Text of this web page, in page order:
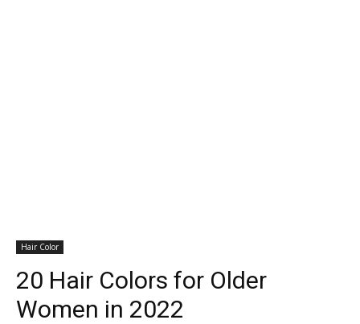
Hair Color
20 Hair Colors for Older
Women in 2022